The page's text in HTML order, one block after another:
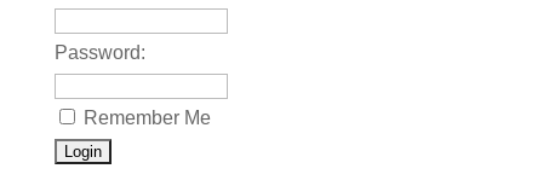
Password:
Remember Me